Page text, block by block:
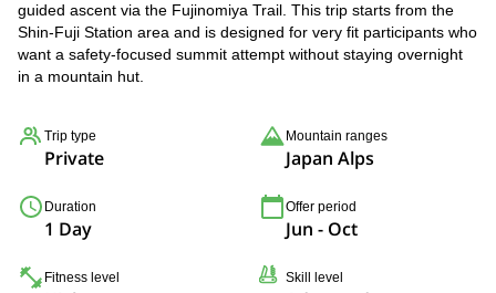
guided ascent via the Fujinomiya Trail. This trip starts from the
Shin-Fuji Station area and is designed for very fit participants who
want a safety-focused summit attempt without staying overnight
in a mountain hut.
Trip type
Private
Mountain ranges
Japan Alps
Duration
1 Day
Offer period
Jun - Oct
Fitness level Skill level